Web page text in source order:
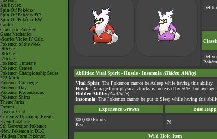
Abilitydex
Spin-Off Pokédex
Spin-Off Pokédex DP
Spin-Off Pokédex BW
Cardex
Cinematic Pokédex
Game Mechanics
-Scarlet/Violet IV Calc.
Pokémon of the Week
-9th Gen
-8th Gen
-7th Gen
Pokémon Timeline
Pokémon Centers
Pokémon Championship Series
P25 Music
Pokémon Concierge
Pokémon Day
Pokémon Presentations
Pokémon Shirts
Theme Parks
Forums
Discord Chat
Current & Upcoming Events
Event Database
9th Generation Pokémon
-New Pokémon in DLC
-Paldean Form Pokémon
Abilities: Vital Spirit - Hustle - Insomnia (Hidden Ability)
Vital Spirit: The Pokémon cannot be Asleep while having this ability.
Hustle: Damage from physical attacks is increased by 50%, but
Hidden Ability (Available):
Insomnia: The Pokémon cannot be put to Sleep while having this
Experience Growth
Base
800,000 Points
Fast
70
Wild Hold Item